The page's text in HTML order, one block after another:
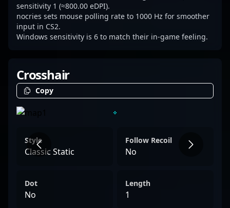
sensitivity 1 (≈800.00 eDPI).
nocries sets mouse polling rate to 1000 Hz for smoother
input in CS2.
Windows sensitivity is 6 to match their in-game feeling.
Crosshair
Copy
Style
Classic Static
Follow Recoil
No
Dot
No
Length
1